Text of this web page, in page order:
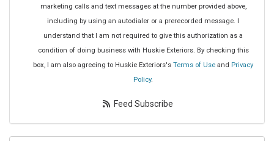
marketing calls and text messages at the number provided above,
including by using an autodialer or a prerecorded message. I
understand that I am not required to give this authorization as a
condition of doing business with Huskie Exteriors. By checking this
box, I am also agreeing to Huskie Exteriors's Terms of Use and Privacy
Policy.
Feed Subscribe